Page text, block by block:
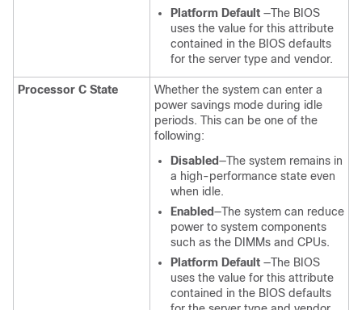
Platform Default —The BIOS
uses the value for this attribute
contained in the BIOS defaults
for the server type and vendor.
Processor C State
Whether the system can enter a
power savings mode during idle
periods. This can be one of the
following:
Disabled—The system remains in
a high-performance state even
when idle.
Enabled—The system can reduce
power to system components
such as the DIMMs and CPUs.
Platform Default —The BIOS
uses the value for this attribute
contained in the BIOS defaults